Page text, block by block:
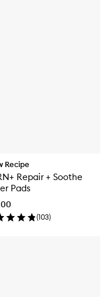
Recipe
Repair + Soothe
Pads
(103)